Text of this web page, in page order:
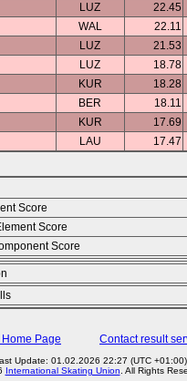
LUZ 22.45
WAL 22.11
LUZ 21.53
LUZ 18.78
KUR 18.28
BER 18.11
KUR 17.69
LAU 17.47
Score
Score
Score
Home Page Contact result
Update: 01.02.2026 22:27 (UTC +01:00)
International Skating Union . All Rights